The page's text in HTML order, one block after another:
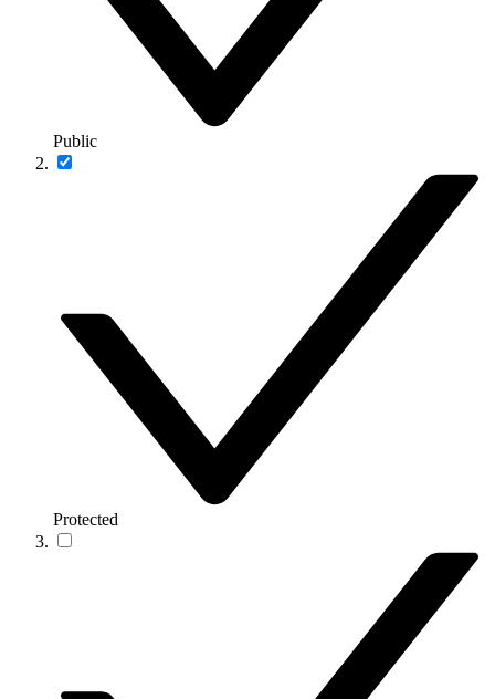
Public
Protected